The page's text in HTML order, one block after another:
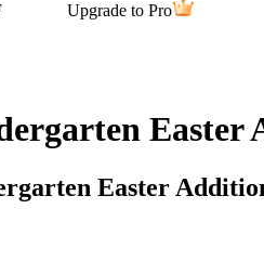
Upgrade to Pro
Easter
Easter